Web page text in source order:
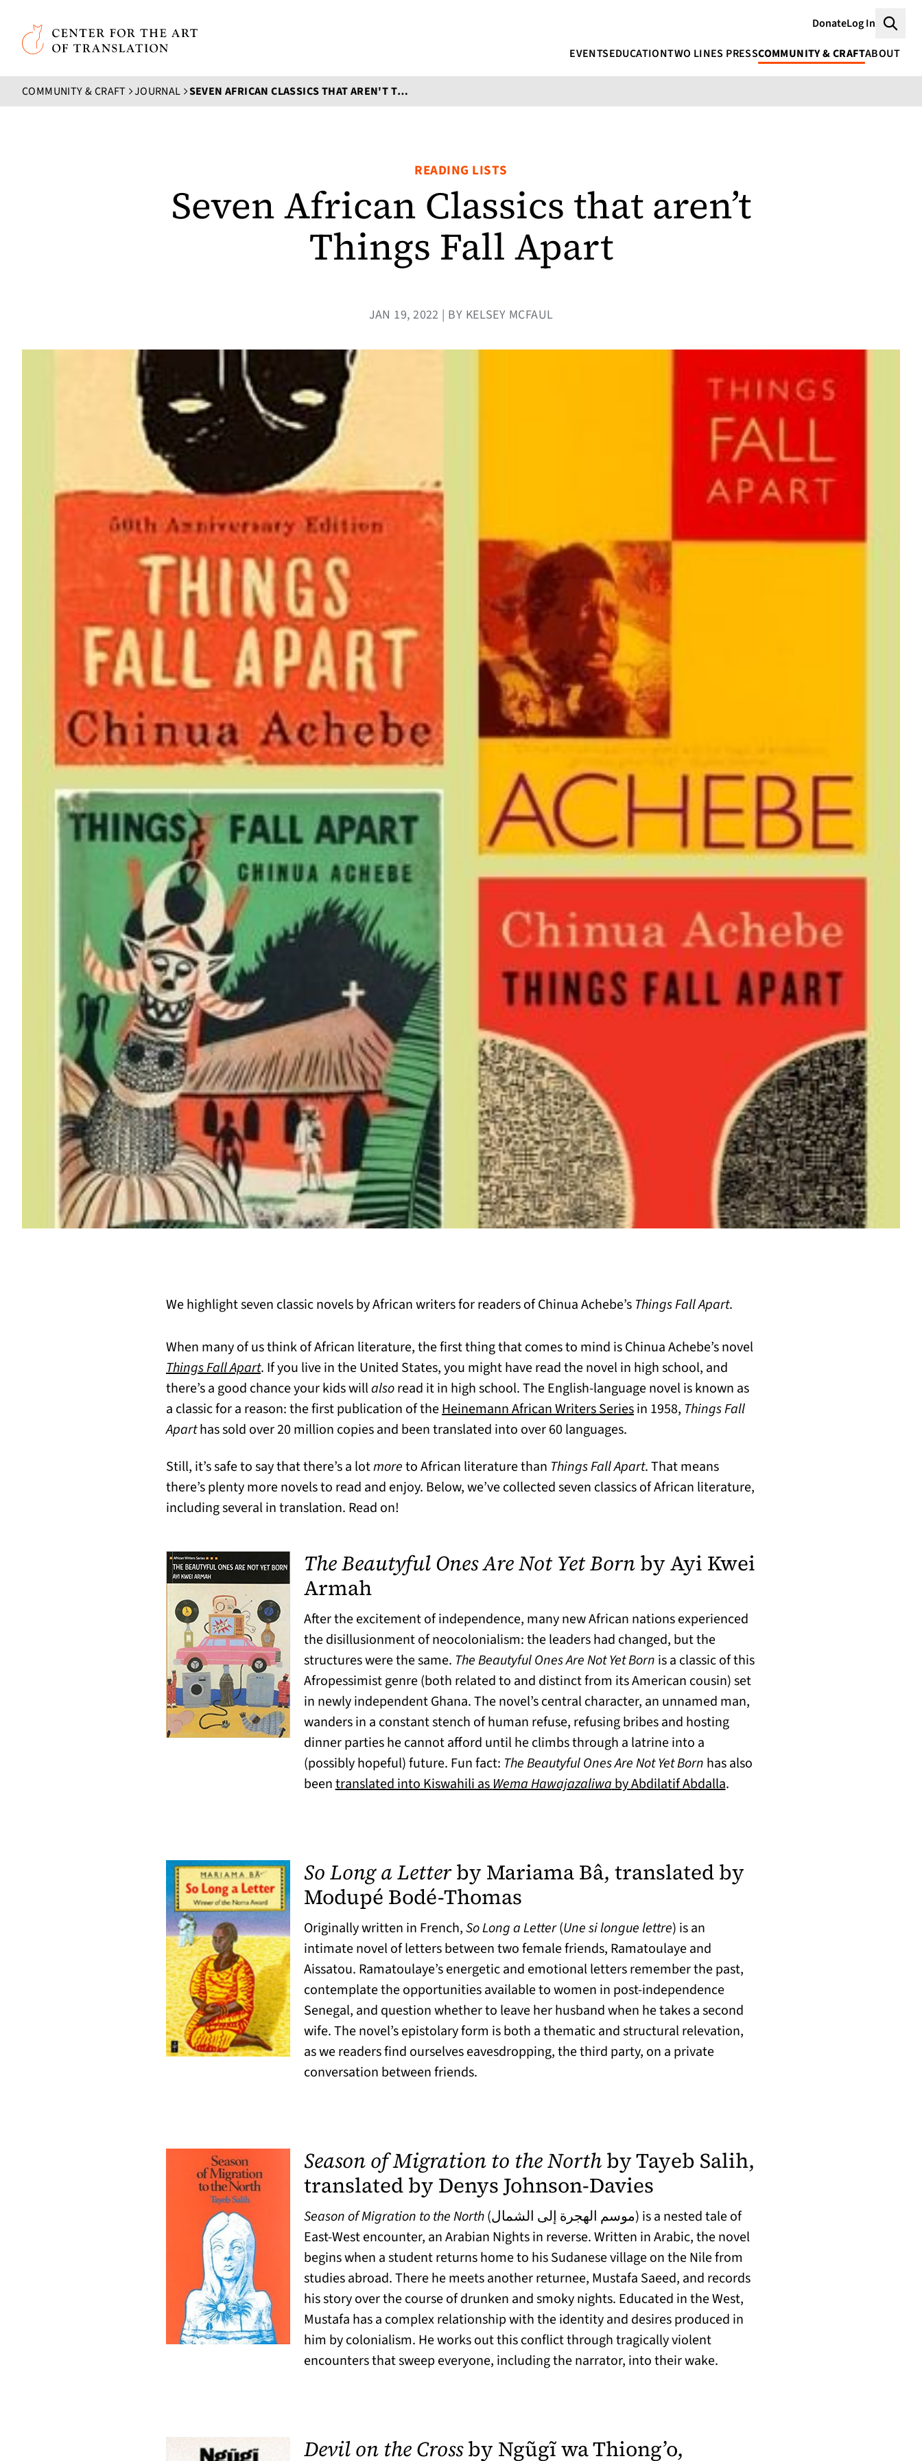
Skip to main content
Center for the Art of Translation
DonateLog In
EVENTSEDUCATIONTWO LINES PRESSCOMMUNITY & CRAFTABOUT
COMMUNITY & CRAFT JOURNAL SEVEN AFRICAN CLASSICS THAT AREN'T THINGS FALL APART
READING LISTS
Seven African Classics that aren’t
Things Fall Apart
JAN 19, 2022 | BY KELSEY MCFAUL
We highlight seven classic novels by African writers for readers of Chinua Achebe’s Things Fall Apart.
When many of us think of African literature, the first thing that comes to mind is Chinua Achebe’s novel
Things Fall Apart(opens in a new tab)
. If you live in the United States, you might have read the novel in high school, and
there’s a good chance your kids willalsoread it in high school. The English-language novel is known as
a classic for a reason: the first publication of theHeinemann African Writers Series(opens in a new tab)
in 1958, Things Fall
Aparthas sold over 20 million copies and been translated into over 60 languages.
Still, it’s safe to say that there’s a lotmoreto African literature than Things Fall Apart. That means
there’s plenty more novels to read and enjoy. Below, we’ve collected seven classics of African literature,
including several in translation. Read on!
The Beautyful Ones Are Not Yet Bornby Ayi Kwei
Armah(opens in a new tab)
After the excitement of independence, many new African nations experienced
the disillusionment of neocolonialism: the leaders had changed, but the
structures were the same. The Beautyful Ones Are Not Yet Born is a classic of this
Afropessimist genre (both related to and distinct from its American cousin) set
in newly independent Ghana. The novel’s central character, an unnamed man,
wanders in a constant stench of human refuse, refusing bribes and hosting
dinner parties he cannot afford until he climbs through a latrine into a
(possibly hopeful) future. Fun fact: The Beautyful Ones Are Not Yet Born has also
beentranslated into Kiswahili asWema Hawajazaliwaby Abdilatif Abdalla(opens in a new tab)
.
So Long a Letterby Mariama Bâ, translated by
Modupé Bodé-Thomas(opens in a new tab)
Originally written in French,So Long a Letter(Une si longue lettre) is an
intimate novel of letters between two female friends, Ramatoulaye and
Aissatou. Ramatoulaye’s energetic and emotional letters remember the past,
contemplate the opportunities available to women in post-independence
Senegal, and question whether to leave her husband when he takes a second
wife. The novel’s epistolary form is both a thematic and structural relevation,
as we readers find ourselves eavesdropping, the third party, on a private
conversation between friends.
Season of Migration to the Northby Tayeb Salih,
translated by Denys Johnson-Davies(opens in a new tab)
Season of Migration to the North(موسم الهجرة إلى الشمال) is a nested tale of
East-West encounter, an Arabian Nights in reverse. Written in Arabic, the novel
begins when a student returns home to his Sudanese village on the Nile from
studies abroad. There he meets another returnee, Mustafa Saeed, and records
his story over the course of drunken and smoky nights. Educated in the West,
Mustafa has a complex relationship with the identity and desires produced in
him by colonialism. He works out this conflict through tragically violent
encounters that sweep everyone, including the narrator, into their wake.
Devil on the Crossby Ngũgĩ wa Thiong’o,